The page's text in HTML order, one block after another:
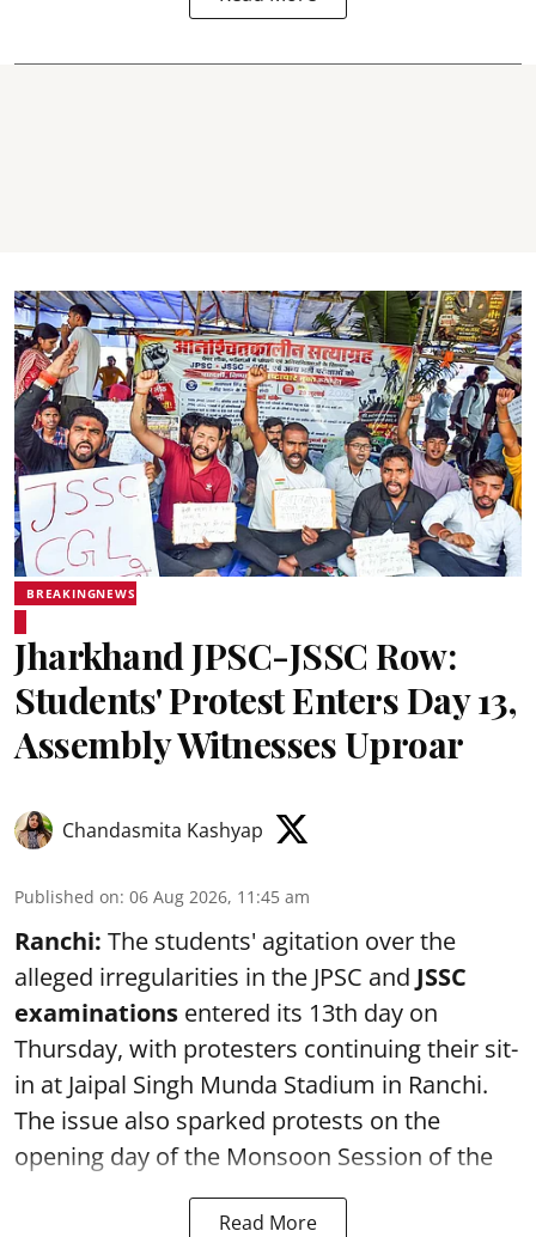
BREAKINGNEWS
Jharkhand JPSC-JSSC Row:
Students' Protest Enters Day 13,
Assembly Witnesses Uproar
Chandasmita Kashyap
Published on: 06 Aug 2026, 11:45 am
Ranchi: The students' agitation over the
alleged irregularities in the JPSC and JSSC
examinations entered its 13th day on
Thursday, with protesters continuing their sit-
in at Jaipal Singh Munda Stadium in Ranchi.
The issue also sparked protests on the
opening day of the Monsoon Session of the
Read More